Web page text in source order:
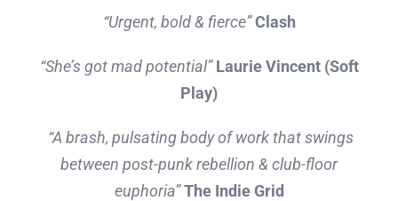
“Urgent, bold & fierce”Clash
“She’s got mad potential”Laurie Vincent (Soft
Play)
“A brash, pulsating body of work that swings
between post-punk rebellion & club-floor
euphoria”The Indie Grid